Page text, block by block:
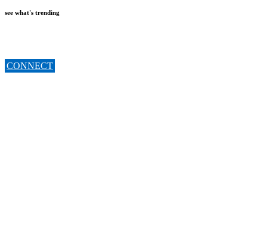
see what's trending
CONNECT